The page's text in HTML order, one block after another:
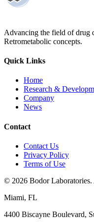
Advancing the field of drug
Retrometabolic concepts.
Quick Links
Home
Research &
Company
News
Contact
Contact Us
Privacy Policy
Terms of Use
© 2026 Bodor
Miami, FL
4400 Biscayne Boulevard,